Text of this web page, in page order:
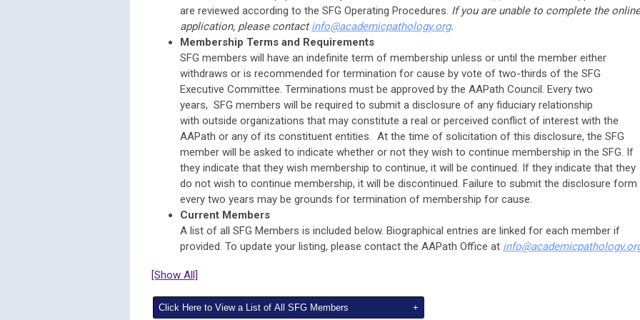
are reviewed according to the SFG Operating Procedures. If you are unable to complete the online
application, please contactinfo@academicpathology.org.
Membership Terms and Requirements
SFG members will have an indefinite term of membership unless or until the member either
withdraws or is recommended for termination for cause by vote of two-thirds of the SFG
Executive Committee. Terminations must be approved by the AAPath Council. Every two
years, SFG members will be required to submit a disclosure of any fiduciary relationship
with outside organizations that may constitute a real or perceived conflict of interest with the
AAPath or any of its constituent entities. At the time of solicitation of this disclosure, the SFG
member will be asked to indicate whether or not they wish to continue membership in the SFG. If
they indicate that they wish membership to continue, it will be continued. If they indicate that they
do not wish to continue membership, it will be discontinued. Failure to submit the disclosure form
every two years may be grounds for termination of membership for cause.
Current Members
A list of all SFG Members is included below. Biographical entries are linked for each member if
provided. To update your listing, please contact the AAPath Office at info@
[Show All]
Click Here to View a List of All SFG Members +